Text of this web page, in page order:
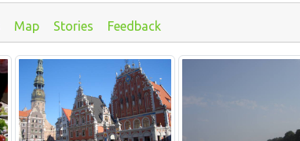
Map Stories Feedback